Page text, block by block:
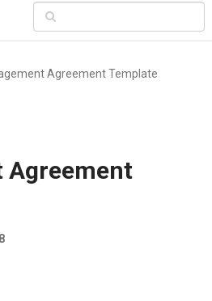
Agreement Template
Agreement